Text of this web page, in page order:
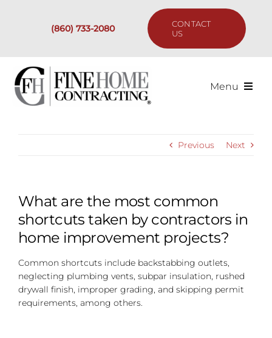
(860) 733-2080
CONTACT
US
Menu
Are We the Right Fit?
Resources
Previous Next
What are the most common
shortcuts taken by contractors in
home improvement projects?
Common shortcuts include backstabbing outlets,
neglecting plumbing vents, subpar insulation, rushed
drywall finish, improper grading, and skipping permit
requirements, among others.